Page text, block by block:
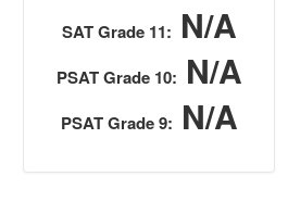
SAT Grade 11: N/A
PSAT Grade 10: N/A
PSAT Grade 9: N/A